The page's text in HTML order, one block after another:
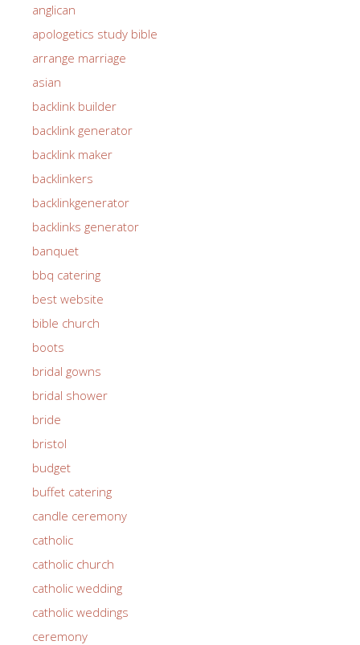
anglican
apologetics study bible
arrange marriage
asian
backlink builder
backlink generator
backlink maker
backlinkers
backlinkgenerator
backlinks generator
banquet
bbq catering
best website
bible church
boots
bridal gowns
bridal shower
bride
bristol
budget
buffet catering
candle ceremony
catholic
catholic church
catholic wedding
catholic weddings
ceremony